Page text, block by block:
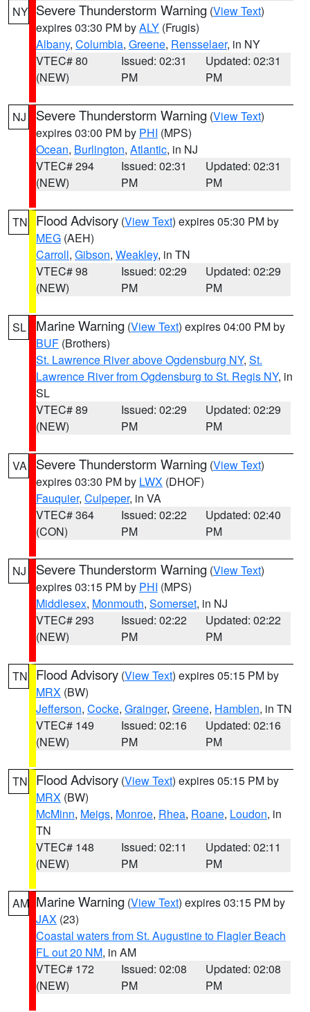
NY Severe Thunderstorm Warning (View Text)
expires 03:30 PM byALY (Frugis)
Albany, Columbia, Greene, Rensselaer, in NY
VTEC# 80
(NEW)
Issued: 02:31
PM
Updated: 02:31
PM
NJ Severe Thunderstorm Warning (View Text)
expires 03:00 PM by PHI (MPS)
Ocean, Burlington, Atlantic, in NJ
VTEC# 294
(NEW)
Issued: 02:31
PM
Updated: 02:31
PM
TN Flood Advisory (View Text) expires 05:30 PM by
MEG (AEH)
Carroll, Gibson, Weakley, in TN
VTEC# 98
(NEW)
Issued: 02:29
PM
Updated: 02:29
PM
SL Marine Warning (View Text) expires 04:00 PM by
BUF (Brothers)
St. Lawrence River above Ogdensburg NY, St.
Lawrence River from Ogdensburg to St. Regis NY, in
SL
VTEC# 89
(NEW)
Issued: 02:29
PM
Updated: 02:29
PM
VA Severe Thunderstorm Warning (View Text)
expires 03:30 PM by LWX (DHOF)
Fauquier, Culpeper, in VA
VTEC# 364
(CON)
Issued: 02:22
PM
Updated: 02:40
PM
NJ Severe Thunderstorm Warning (View Text)
expires 03:15 PM by PHI (MPS)
Middlesex, Monmouth, Somerset, in NJ
VTEC# 293
(NEW)
Issued: 02:22
PM
Updated: 02:22
PM
TN Flood Advisory (View Text) expires 05:15 PM by
MRX (BW)
Jefferson, Cocke, Grainger, Greene, Hamblen, in TN
VTEC# 149
(NEW)
Issued: 02:16
PM
Updated: 02:16
PM
TN Flood Advisory (View Text) expires 05:15 PM by
MRX (BW)
McMinn, Meigs, Monroe, Rhea, Roane, Loudon, in
TN
VTEC# 148
(NEW)
Issued: 02:11
PM
Updated: 02:11
PM
AM Marine Warning (View Text) expires 03:15 PM by
JAX (23)
Coastal waters from St. Augustine to Flagler Beach
FL out 20 NM, in AM
VTEC# 172
(NEW)
Issued: 02:08
PM
Updated: 02:08
PM